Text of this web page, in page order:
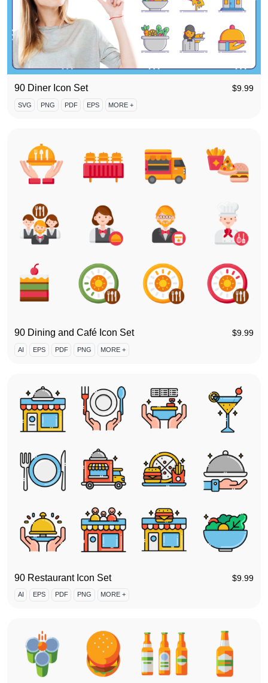
90 Diner Icon Set $9.99
SVG PNG PDF EPS MORE +
90 Dining and Café Icon Set $9.99
AI EPS PDF PNG MORE +
90 Restaurant Icon Set $9.99
AI EPS PDF PNG MORE +